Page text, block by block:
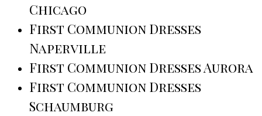
Chicago
First Communion Dresses
Naperville
First Communion Dresses Aurora
First Communion Dresses
Schaumburg